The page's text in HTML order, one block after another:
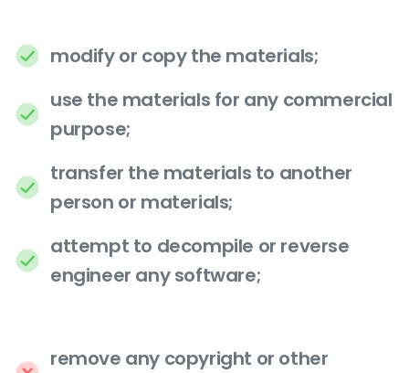
modify or copy the materials;
use the materials for any commercial
purpose;
transfer the materials to another
person or materials;
attempt to decompile or reverse
engineer any software;
remove any copyright or other